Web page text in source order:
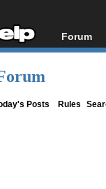
Forum
Forum
Posts Rules